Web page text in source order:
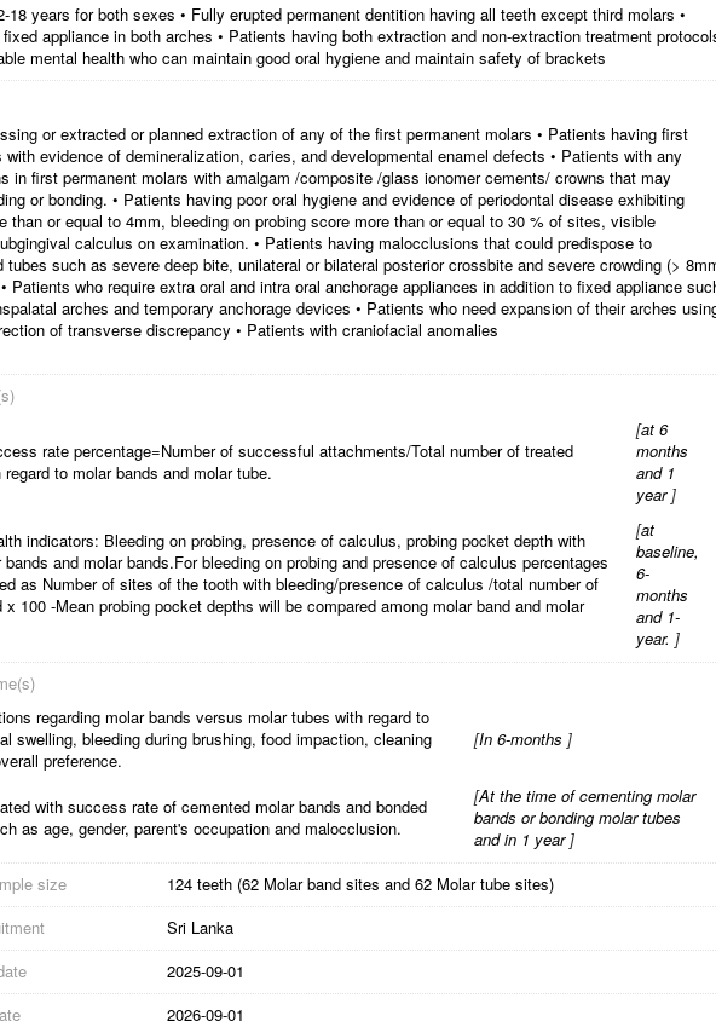
18 years for both sexes • Fully erupted permanent dentition having all teeth except third molars •
appliance in both arches • Patients having both extraction and non-extraction treatment
mental health who can maintain good oral hygiene and maintain safety of brackets
or extracted or planned extraction of any of the first permanent molars • Patients having first
with evidence of demineralization, caries, and developmental enamel defects • Patients with any
in first permanent molars with amalgam /composite /glass ionomer cements/ crowns that may
or bonding. • Patients having poor oral hygiene and evidence of periodontal disease exhibiting
than or equal to 4mm, bleeding on probing score more than or equal to 30 % of sites, visible
calculus on examination. • Patients having malocclusions that could predispose to
tubes such as severe deep bite, unilateral or bilateral posterior crossbite and severe crowding (>
Patients who require extra oral and intra oral anchorage appliances in addition to fixed appliance
arches and temporary anchorage devices • Patients who need expansion of their arches
of transverse discrepancy • Patients with craniofacial anomalies
rate percentage=Number of successful attachments/Total number of treated
to molar bands and molar tube.
[at 6
months
and 1
year ]
indicators: Bleeding on probing, presence of calculus, probing pocket depth with
bands and molar bands.For bleeding on probing and presence of calculus percentages
as Number of sites of the tooth with bleeding/presence of calculus /total number of
100 -Mean probing pocket depths will be compared among molar band and molar
[at
baseline,
6-
months
and 1-
year. ]
regarding molar bands versus molar tubes with regard to
swelling, bleeding during brushing, food impaction, cleaning
preference.
[In 6-months ]
with success rate of cemented molar bands and bonded
as age, gender, parent's occupation and malocclusion.
[At the time of cementing molar
bands or bonding molar tubes
and in 1 year ]
size
124 teeth (62 Molar band sites and 62 Molar tube sites)
Sri Lanka
2025-09-01
2026-09-01